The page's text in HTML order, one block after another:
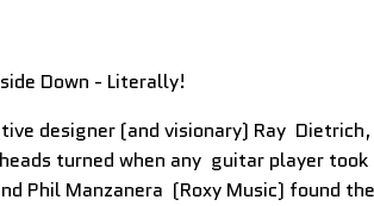
Down - Literally!
designer (and visionary) Ray
turned when any guitar player
Phil Manzanera (Roxy Music) found